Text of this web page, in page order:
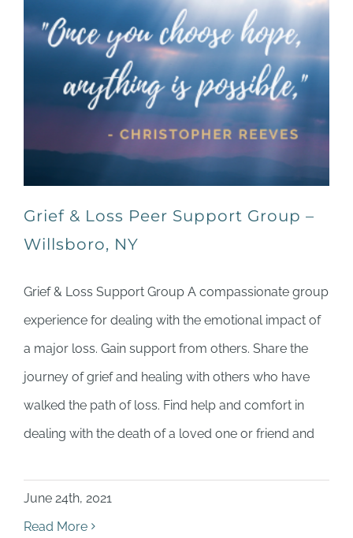
Grief & Loss Peer Support Group –
Willsboro, NY
Grief & Loss Support Group A compassionate group
experience for dealing with the emotional impact of
a major loss. Gain support from others. Share the
journey of grief and healing with others who have
walked the path of loss. Find help and comfort in
dealing with the death of a loved one or friend and
June 24th, 2021
Read More